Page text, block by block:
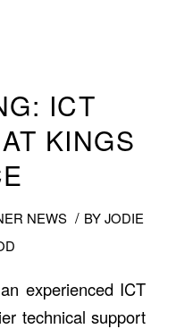
ICT
KINGS
NEWS / BYJODIE
experienced ICT
technical support